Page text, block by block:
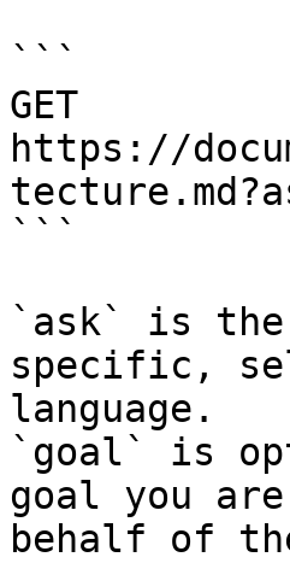
```
GET
https://
```
`ask` is the
specific,
language.
`goal` is
goal you
behalf of